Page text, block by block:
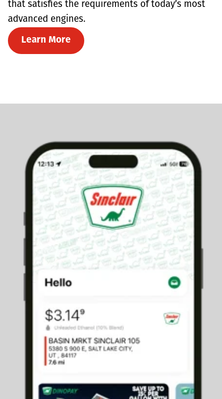
that satisfies the requirements of today’s most
advanced engines.
Learn More